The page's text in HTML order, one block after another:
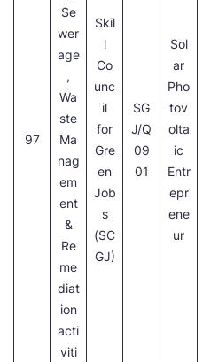
97
Se
wer
age
,
Wa
ste
Ma
nag
em
ent
&
Re
me
diat
ion
acti
viti
Skil
l
Co
unc
il
for
Gre
en
Job
s
(SC
GJ)
SG
J/Q
09
01
Sol
ar
Pho
tov
olta
ic
Entr
epr
ene
ur